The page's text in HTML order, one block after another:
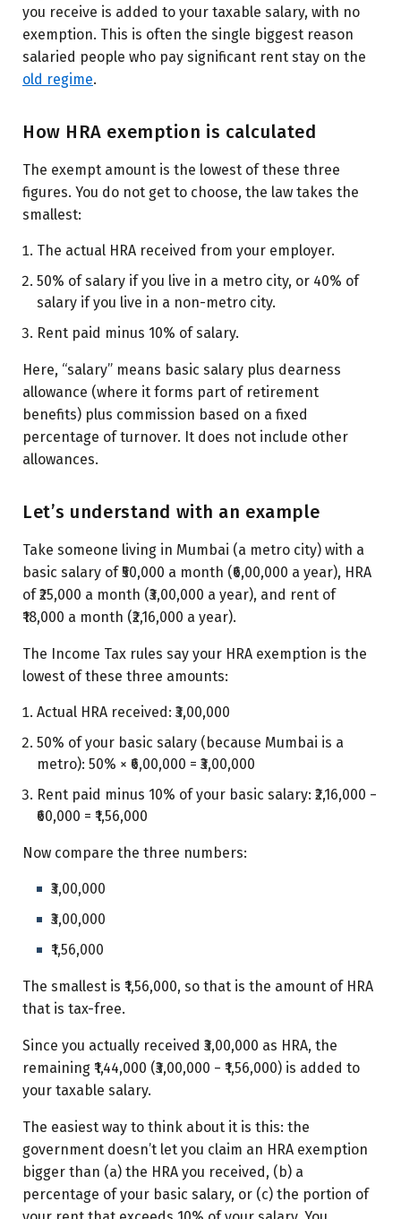
you receive is added to your taxable salary, with no
exemption. This is often the single biggest reason
salaried people who pay significant rent stay on the
old regime.
How HRA exemption is calculated
The exempt amount is the lowest of these three
figures. You do not get to choose, the law takes the
smallest:
The actual HRA received from your employer.
50% of salary if you live in a metro city, or 40% of
salary if you live in a non-metro city.
Rent paid minus 10% of salary.
Here, “salary” means basic salary plus dearness
allowance (where it forms part of retirement
benefits) plus commission based on a fixed
percentage of turnover. It does not include other
allowances.
Let’s understand with an example
Take someone living in Mumbai (a metro city) with a
basic salary of ₹50,000 a month (₹6,00,000 a year), HRA
of ₹25,000 a month (₹3,00,000 a year), and rent of
₹18,000 a month (₹2,16,000 a year).
The Income Tax rules say your HRA exemption is the
lowest of these three amounts:
Actual HRA received: ₹3,00,000
50% of your basic salary (because Mumbai is a
metro): 50% × ₹6,00,000 = ₹3,00,000
Rent paid minus 10% of your basic salary: ₹2,16,000 −
₹60,000 = ₹1,56,000
Now compare the three numbers:
₹3,00,000
₹3,00,000
₹1,56,000
The smallest is ₹1,56,000, so that is the amount of HRA
that is tax-free.
Since you actually received ₹3,00,000 as HRA, the
remaining ₹1,44,000 (₹3,00,000 − ₹1,56,000) is added to
your taxable salary.
The easiest way to think about it is this: the
government doesn’t let you claim an HRA exemption
bigger than (a) the HRA you received, (b) a
percentage of your basic salary, or (c) the portion of